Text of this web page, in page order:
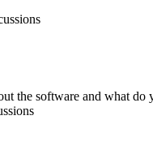
the software and what